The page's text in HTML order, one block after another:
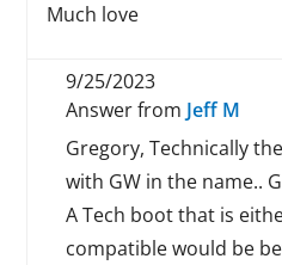
Much love
9/25/2023
Answer from Jeff M
Gregory, Technically
with GW in the name..
A Tech boot that is
compatible would be